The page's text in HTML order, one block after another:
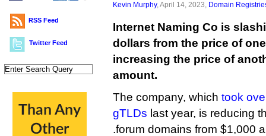
RSS Feed
Twitter Feed
Kevin Murphy, April 14, 2023, Domain
Internet Naming Co is
dollars from the price of
increasing the price of
amount.
The company, which took
gTLDs last year, is reducing
.forum domains from $1,000